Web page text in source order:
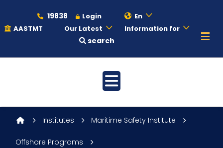
19838 Login
En
AASTMT
Our Latest Information for
search
Maritime
Admission
Institutes Maritime Safety Institute
Offshore Programs